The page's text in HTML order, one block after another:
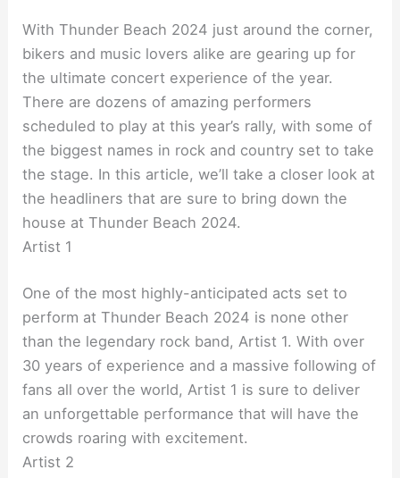
With Thunder Beach 2024 just around the corner,
bikers and music lovers alike are gearing up for
the ultimate concert experience of the year.
There are dozens of amazing performers
scheduled to play at this year’s rally, with some of
the biggest names in rock and country set to take
the stage. In this article, we’ll take a closer look at
the headliners that are sure to bring down the
house at Thunder Beach 2024.
Artist 1
One of the most highly-anticipated acts set to
perform at Thunder Beach 2024 is none other
than the legendary rock band, Artist 1. With over
30 years of experience and a massive following of
fans all over the world, Artist 1 is sure to deliver
an unforgettable performance that will have the
crowds roaring with excitement.
Artist 2